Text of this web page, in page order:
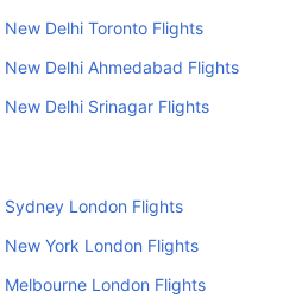
New Delhi Toronto Flights
New Delhi Ahmedabad Flights
New Delhi Srinagar Flights
Sydney London Flights
New York London Flights
Melbourne London Flights